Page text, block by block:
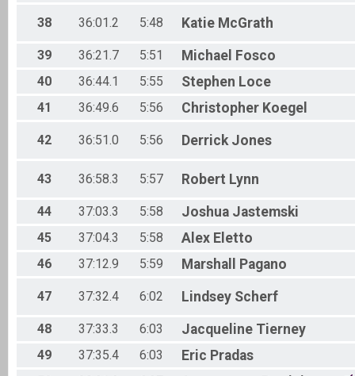
38 36:01.2 5:48 Katie McGrath
39 36:21.7 5:51 Michael Fosco
40 36:44.1 5:55 Stephen Loce
41 36:49.6 5:56 Christopher Koegel
42 36:51.0 5:56 Derrick Jones
43 36:58.3 5:57 Robert Lynn
44 37:03.3 5:58 Joshua Jastemski
45 37:04.3 5:58 Alex Eletto
46 37:12.9 5:59 Marshall Pagano
47 37:32.4 6:02 Lindsey Scherf
48 37:33.3 6:03 Jacqueline Tierney
49 37:35.4 6:03 Eric Pradas